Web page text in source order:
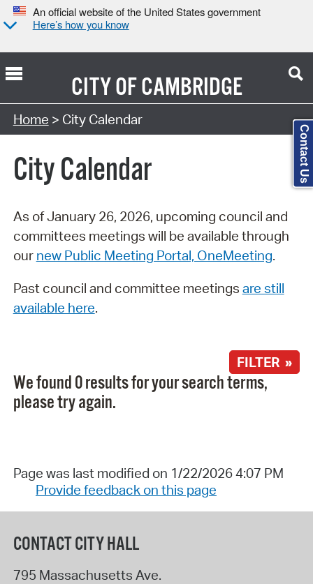
An official website of the United States government
Here’s how you know
CITY OFCAMBRIDGE
Search Type:
Home > City Calendar
City Calendar
As of January 26, 2026, upcoming council and
committees meetings will be available through
our new Public Meeting Portal, OneMeeting.
Past council and committee meetings are still
available here.
FILTER »
We found 0 results for your search terms,
please try again.
Page was last modified on 1/22/2026 4:07 PM
Provide feedback on this page
CONTACT CITY HALL
795 Massachusetts Ave.
Contact Us